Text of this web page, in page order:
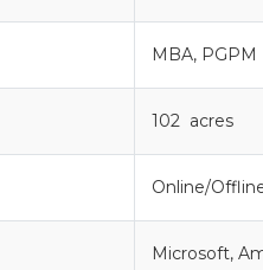
MBA, PGPM
102 acres
Online/
Microsoft,